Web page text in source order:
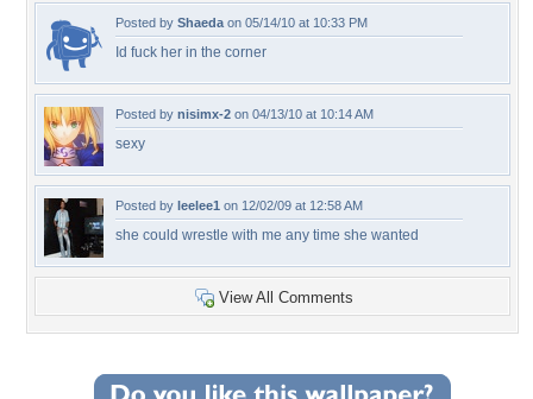
Posted by Shaeda on 05/14/10 at 10:33 PM
Id fuck her in the corner
Posted by nisimx-2 on 04/13/10 at 10:14 AM
sexy
Posted by leelee1 on 12/02/09 at 12:58 AM
she could wrestle with me any time she wanted
View All Comments